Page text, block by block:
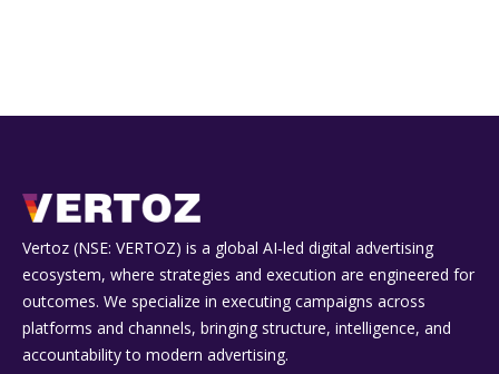
Vertoz (NSE: VERTOZ) is a global AI‑led digital advertising
ecosystem, where strategies and execution are engineered for
outcomes. We specialize in executing campaigns across
platforms and channels, bringing structure, intelligence, and
accountability to modern advertising.